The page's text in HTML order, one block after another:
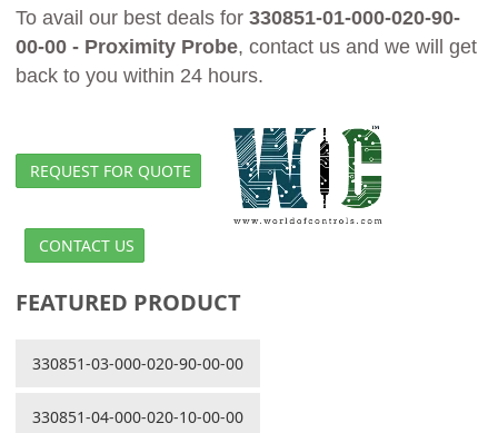
To avail our best deals for 330851-01-000-020-90-
00-00 - Proximity Probe, contact us and we will get
back to you within 24 hours.
REQUEST FOR QUOTE
CONTACT US
FEATURED PRODUCT
330851-03-000-020-90-00-00
330851-04-000-020-10-00-00